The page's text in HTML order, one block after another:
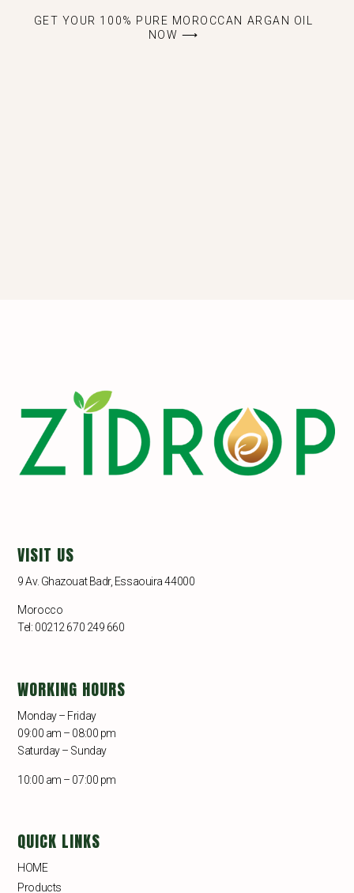
GET YOUR 100% PURE MOROCCAN ARGAN OIL
NOW ⟶
VISIT US
9 Av. Ghazouat Badr, Essaouira 44000
Morocco
Tel: 00212 670 249 660
WORKING HOURS
Monday – Friday
09:00 am – 08:00 pm
Saturday – Sunday
10:00 am – 07:00 pm
QUICK LINKS
HOME
Products